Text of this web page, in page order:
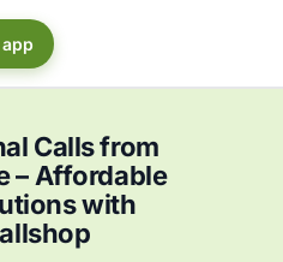
Calls from
– Affordable
with